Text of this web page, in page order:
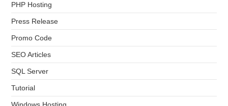
PHP Hosting
Press Release
Promo Code
SEO Articles
SQL Server
Tutorial